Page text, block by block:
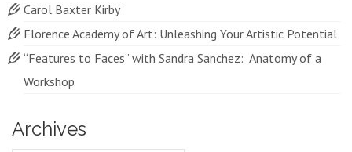
Carol Baxter Kirby
Florence Academy of Art: Unleashing Your Artistic Potential
“Features to Faces” with Sandra Sanchez: Anatomy of a
Workshop
Archives